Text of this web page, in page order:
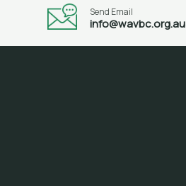
Send Email
info@wavbc.org.au